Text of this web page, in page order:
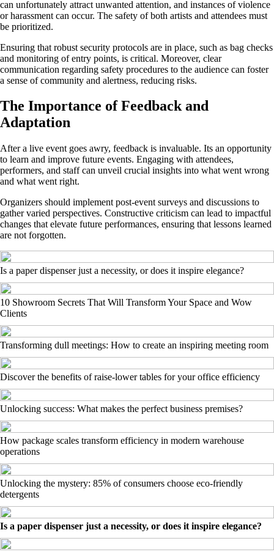
can unfortunately attract unwanted attention, and instances of violence
or harassment can occur. The safety of both artists and attendees must
be prioritized.
Ensuring that robust security protocols are in place, such as bag checks
and monitoring of entry points, is critical. Moreover, clear
communication regarding safety procedures to the audience can foster
a sense of community and alertness, reducing risks.
The Importance of Feedback and
Adaptation
After a live event goes awry, feedback is invaluable. Its an opportunity
to learn and improve future events. Engaging with attendees,
performers, and staff can unveil crucial insights into what went wrong
and what went right.
Organizers should implement post-event surveys and discussions to
gather varied perspectives. Constructive criticism can lead to impactful
changes that elevate future performances, ensuring that lessons learned
are not forgotten.
Is a paper dispenser just a necessity, or does it inspire elegance?
10 Showroom Secrets That Will Transform Your Space and Wow
Clients
Transforming dull meetings: How to create an inspiring meeting room
Discover the benefits of raise-lower tables for your office efficiency
Unlocking success: What makes the perfect business premises?
How package scales transform efficiency in modern warehouse
operations
Unlocking the mystery: 85% of consumers choose eco-friendly
detergents
Is a paper dispenser just a necessity, or does it inspire elegance?